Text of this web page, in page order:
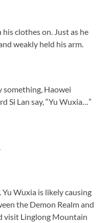
clothes on. Just as he
weakly held his arm.
something, Haowei
Si Lan say, “Yu Wuxia…”
Wuxia is likely causing
the Demon Realm and
visit Linglong Mountain